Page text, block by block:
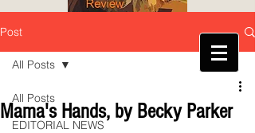
Post
All Posts
EDITORIAL NEWS
All Posts
Mama's Hands, by Becky Parker